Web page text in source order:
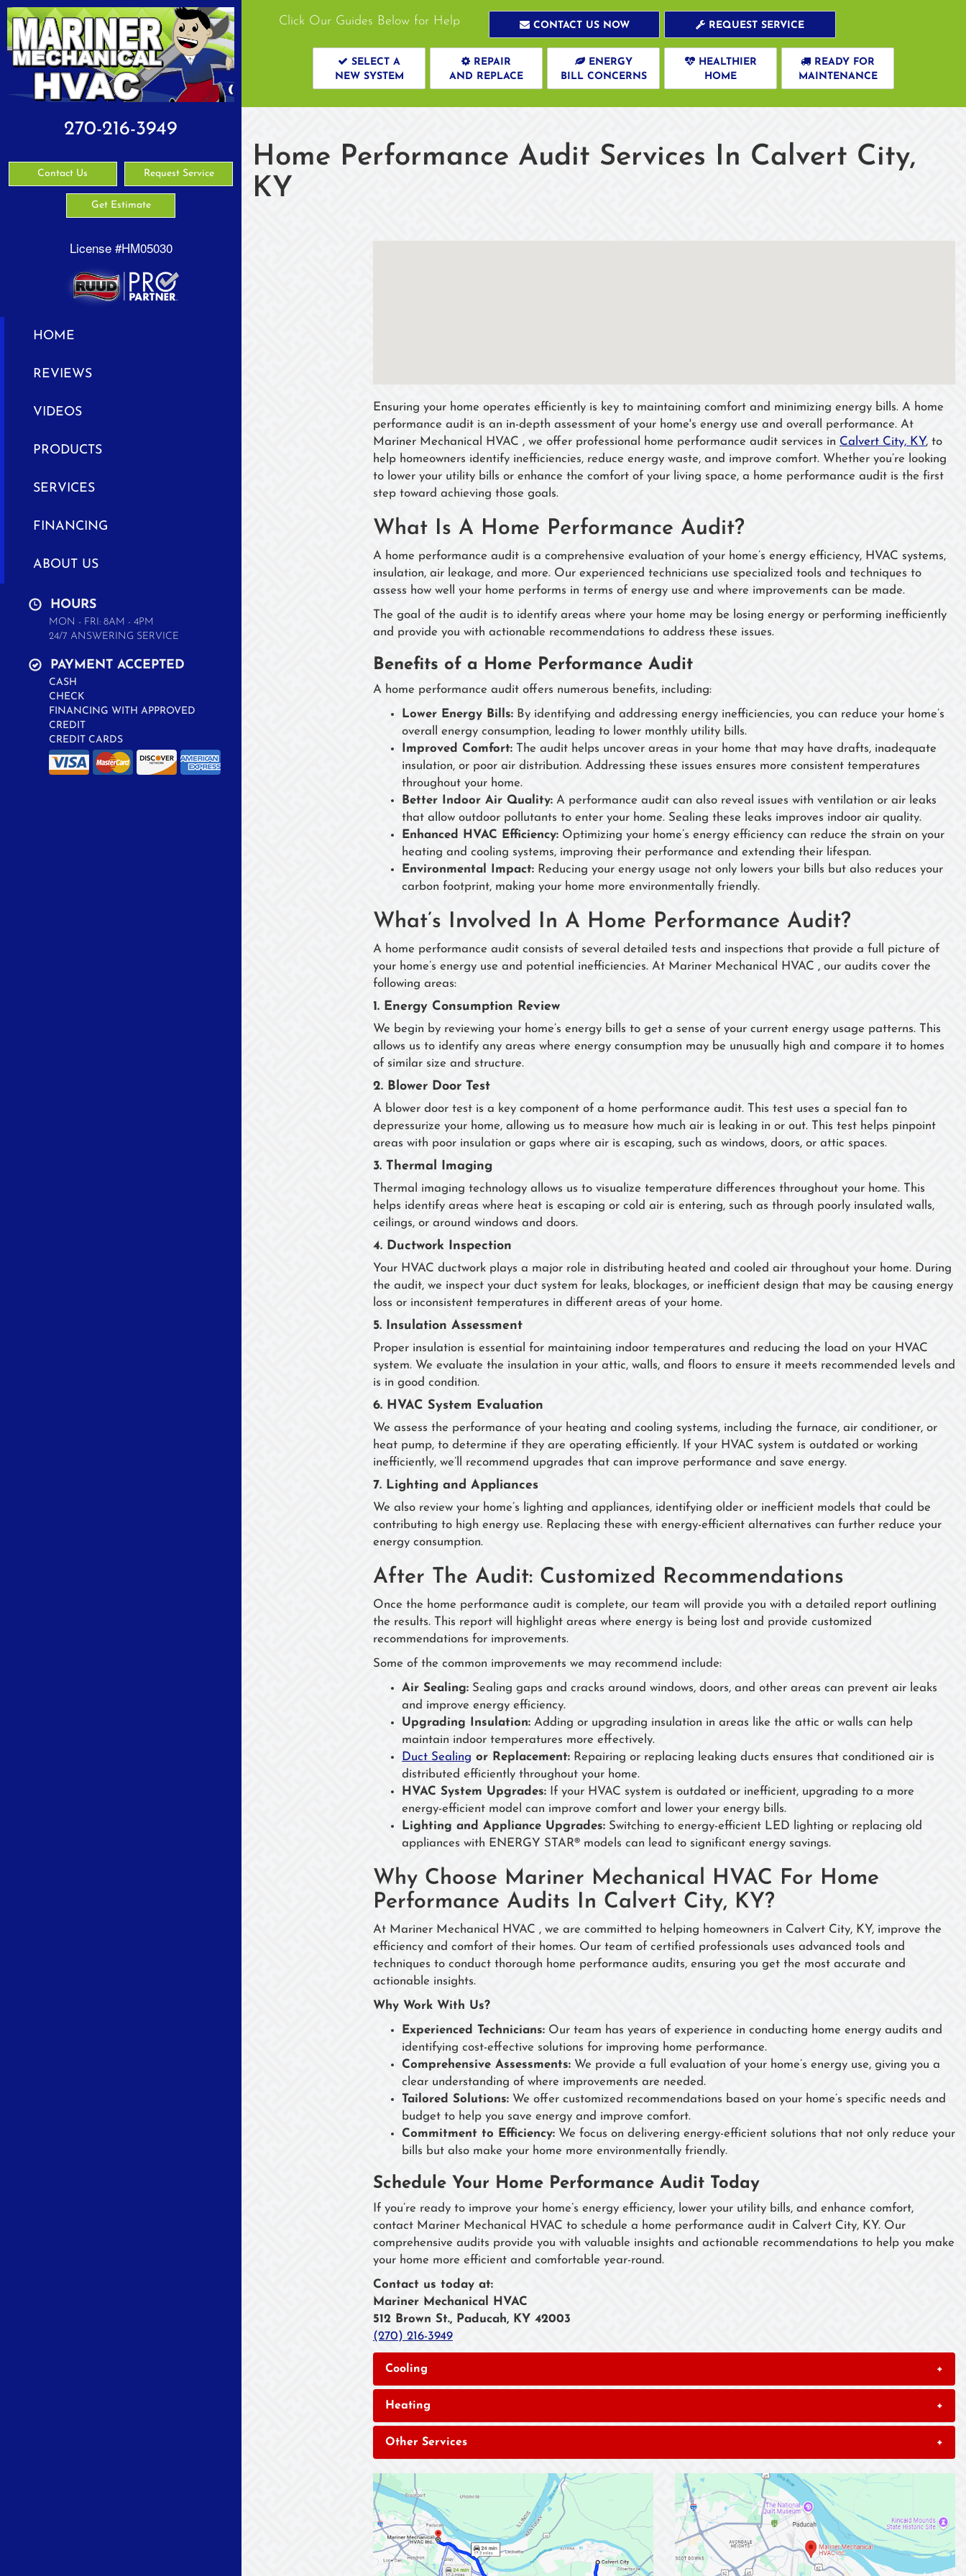
270-216-3949
Contact Us Request Service
Get Estimate
License #HM05030
HOME
REVIEWS
VIDEOS
PRODUCTS
SERVICES
FINANCING
ABOUT US
HOURS
MON - FRI: 8AM - 4PM
24/7 ANSWERING SERVICE
PAYMENT ACCEPTED
CASH
CHECK
FINANCING WITH APPROVED
CREDIT
CREDIT CARDS
Click Our Guides Below for Help CONTACT US NOW REQUEST SERVICE
SELECT A
NEW SYSTEM
REPAIR
AND REPLACE
ENERGY
BILL CONCERNS
HEALTHIER
HOME
READY FOR
MAINTENANCE
Home Performance Audit Services In Calvert City,
KY
Ensuring your home operates efficiently is key to maintaining comfort and minimizing energy bills. A home
performance audit is an in-depth assessment of your home's energy use and overall performance. At
Mariner Mechanical HVAC , we offer professional home performance audit services in Calvert City, KY, to
help homeowners identify inefficiencies, reduce energy waste, and improve comfort. Whether you’re looking
to lower your utility bills or enhance the comfort of your living space, a home performance audit is the first
step toward achieving those goals.
What Is A Home Performance Audit?
A home performance audit is a comprehensive evaluation of your home’s energy efficiency, HVAC systems,
insulation, air leakage, and more. Our experienced technicians use specialized tools and techniques to
assess how well your home performs in terms of energy use and where improvements can be made.
The goal of the audit is to identify areas where your home may be losing energy or performing inefficiently
and provide you with actionable recommendations to address these issues.
Benefits of a Home Performance Audit
A home performance audit offers numerous benefits, including:
Lower Energy Bills: By identifying and addressing energy inefficiencies, you can reduce your home’s
overall energy consumption, leading to lower monthly utility bills.
Improved Comfort: The audit helps uncover areas in your home that may have drafts, inadequate
insulation, or poor air distribution. Addressing these issues ensures more consistent temperatures
throughout your home.
Better Indoor Air Quality: A performance audit can also reveal issues with ventilation or air leaks
that allow outdoor pollutants to enter your home. Sealing these leaks improves indoor air quality.
Enhanced HVAC Efficiency: Optimizing your home’s energy efficiency can reduce the strain on your
heating and cooling systems, improving their performance and extending their lifespan.
Environmental Impact: Reducing your energy usage not only lowers your bills but also reduces your
carbon footprint, making your home more environmentally friendly.
What’s Involved In A Home Performance Audit?
A home performance audit consists of several detailed tests and inspections that provide a full picture of
your home’s energy use and potential inefficiencies. At Mariner Mechanical HVAC , our audits cover the
following areas:
1. Energy Consumption Review
We begin by reviewing your home’s energy bills to get a sense of your current energy usage patterns. This
allows us to identify any areas where energy consumption may be unusually high and compare it to homes
of similar size and structure.
2. Blower Door Test
A blower door test is a key component of a home performance audit. This test uses a special fan to
depressurize your home, allowing us to measure how much air is leaking in or out. This test helps pinpoint
areas with poor insulation or gaps where air is escaping, such as windows, doors, or attic spaces.
3. Thermal Imaging
Thermal imaging technology allows us to visualize temperature differences throughout your home. This
helps identify areas where heat is escaping or cold air is entering, such as through poorly insulated walls,
ceilings, or around windows and doors.
4. Ductwork Inspection
Your HVAC ductwork plays a major role in distributing heated and cooled air throughout your home. During
the audit, we inspect your duct system for leaks, blockages, or inefficient design that may be causing energy
loss or inconsistent temperatures in different areas of your home.
5. Insulation Assessment
Proper insulation is essential for maintaining indoor temperatures and reducing the load on your HVAC
system. We evaluate the insulation in your attic, walls, and floors to ensure it meets recommended levels and
is in good condition.
6. HVAC System Evaluation
We assess the performance of your heating and cooling systems, including the furnace, air conditioner, or
heat pump, to determine if they are operating efficiently. If your HVAC system is outdated or working
inefficiently, we’ll recommend upgrades that can improve performance and save energy.
7. Lighting and Appliances
We also review your home’s lighting and appliances, identifying older or inefficient models that could be
contributing to high energy use. Replacing these with energy-efficient alternatives can further reduce your
energy consumption.
After The Audit: Customized Recommendations
Once the home performance audit is complete, our team will provide you with a detailed report outlining
the results. This report will highlight areas where energy is being lost and provide customized
recommendations for improvements.
Some of the common improvements we may recommend include:
Air Sealing: Sealing gaps and cracks around windows, doors, and other areas can prevent air leaks
and improve energy efficiency.
Upgrading Insulation: Adding or upgrading insulation in areas like the attic or walls can help
maintain indoor temperatures more effectively.
Duct Sealing or Replacement: Repairing or replacing leaking ducts ensures that conditioned air is
distributed efficiently throughout your home.
HVAC System Upgrades: If your HVAC system is outdated or inefficient, upgrading to a more
energy-efficient model can improve comfort and lower your energy bills.
Lighting and Appliance Upgrades: Switching to energy-efficient LED lighting or replacing old
appliances with ENERGY STAR® models can lead to significant energy savings.
Why Choose Mariner Mechanical HVAC For Home
Performance Audits In Calvert City, KY?
At Mariner Mechanical HVAC , we are committed to helping homeowners in Calvert City, KY, improve the
efficiency and comfort of their homes. Our team of certified professionals uses advanced tools and
techniques to conduct thorough home performance audits, ensuring you get the most accurate and
actionable insights.
Why Work With Us?
Experienced Technicians: Our team has years of experience in conducting home energy audits and
identifying cost-effective solutions for improving home performance.
Comprehensive Assessments: We provide a full evaluation of your home’s energy use, giving you a
clear understanding of where improvements are needed.
Tailored Solutions: We offer customized recommendations based on your home’s specific needs and
budget to help you save energy and improve comfort.
Commitment to Efficiency: We focus on delivering energy-efficient solutions that not only reduce your
bills but also make your home more environmentally friendly.
Schedule Your Home Performance Audit Today
If you’re ready to improve your home’s energy efficiency, lower your utility bills, and enhance comfort,
contact Mariner Mechanical HVAC to schedule a home performance audit in Calvert City, KY. Our
comprehensive audits provide you with valuable insights and actionable recommendations to help you make
your home more efficient and comfortable year-round.
Contact us today at:
Mariner Mechanical HVAC
512 Brown St., Paducah, KY 42003
(270) 216-3949
Cooling +
Heating +
Other Services +